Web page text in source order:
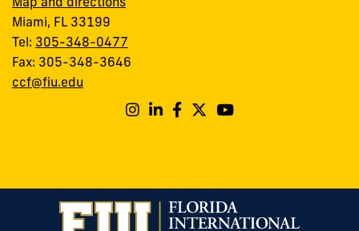
Map and directions
Miami, FL 33199
Tel: 305-348-0477
Fax: 305-348-3646
ccf@fiu.edu